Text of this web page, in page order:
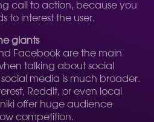
call to action, because you
to interest the user.
giants
Facebook are the main
talking about social
media is much broader.
Reddit, or even local
offer huge audience
competition.